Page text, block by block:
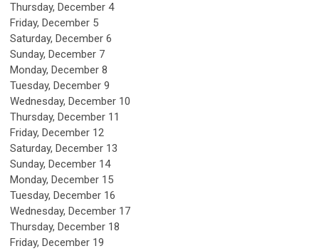
Thursday, December 4
Friday, December 5
Saturday, December 6
Sunday, December 7
Monday, December 8
Tuesday, December 9
Wednesday, December 10
Thursday, December 11
Friday, December 12
Saturday, December 13
Sunday, December 14
Monday, December 15
Tuesday, December 16
Wednesday, December 17
Thursday, December 18
Friday, December 19